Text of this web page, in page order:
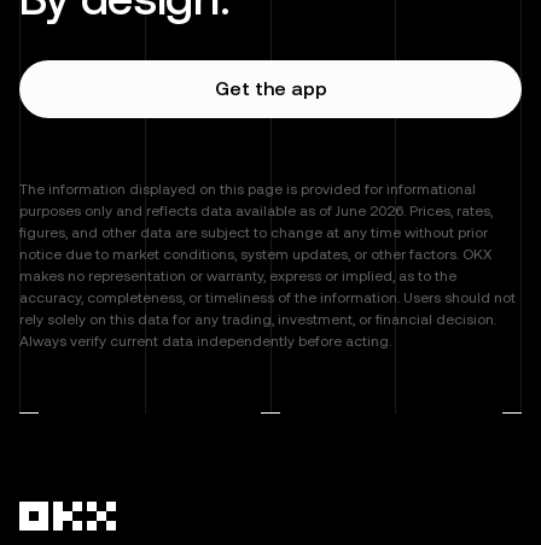
Get the app
The information displayed on this page is provided for informational
purposes only and reflects data available as of June 2026. Prices, rates,
figures, and other data are subject to change at any time without prior
notice due to market conditions, system updates, or other factors. OKX
makes no representation or warranty, express or implied, as to the
accuracy, completeness, or timeliness of the information. Users should not
rely solely on this data for any trading, investment, or financial decision.
Always verify current data independently before acting.